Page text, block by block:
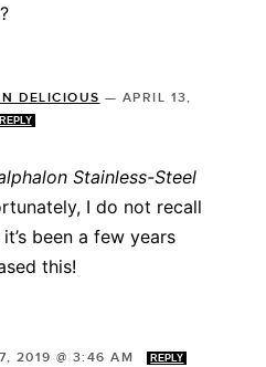
DELICIOUS — APRIL 13,
REPLY
Stainless-Steel
I do not recall
been a few years
this!
2019 @ 3:46 AM REPLY